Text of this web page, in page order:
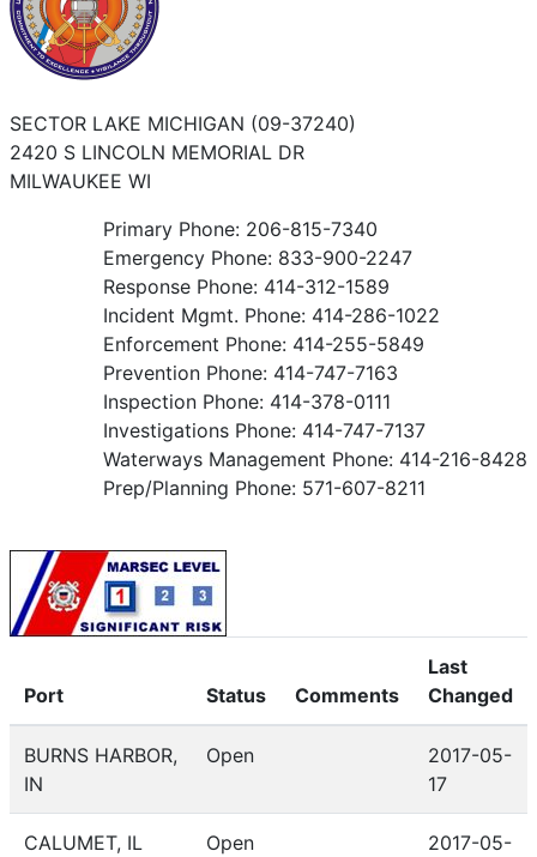
SECTOR LAKE MICHIGAN (09-37240)
2420 S LINCOLN MEMORIAL DR
MILWAUKEE WI
Primary Phone: 206-815-7340
Emergency Phone: 833-900-2247
Response Phone: 414-312-1589
Incident Mgmt. Phone: 414-286-1022
Enforcement Phone: 414-255-5849
Prevention Phone: 414-747-7163
Inspection Phone: 414-378-0111
Investigations Phone: 414-747-7137
Waterways Management Phone: 414-216-8428
Prep/Planning Phone: 571-607-8211
Port Status Comments
Last
Changed
BURNS HARBOR,
IN
Open
2017-05-
17
CALUMET, IL Open
2017-05-